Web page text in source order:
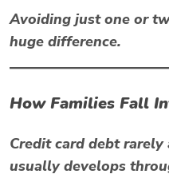
Avoiding just one or
huge difference.
How Families Fall
Credit card debt
usually develops